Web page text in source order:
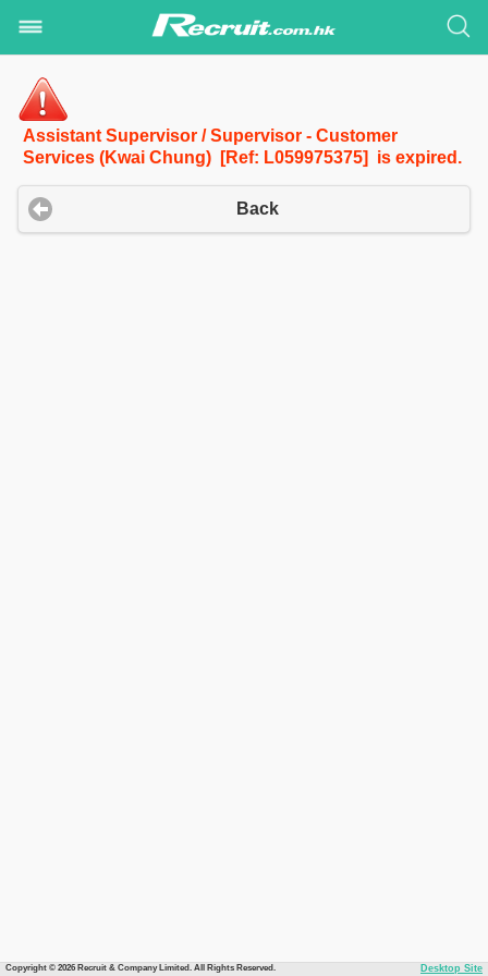
Assistant Supervisor / Supervisor - Customer
Services (Kwai Chung) [Ref: L059975375] is expired.
Back
Copyright © 2026 Recruit & Company Limited. All Rights Reserved. Desktop Site